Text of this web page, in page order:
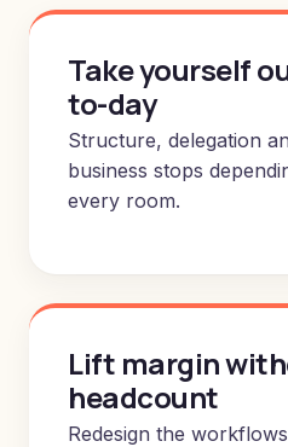
Take yourself
to-day
Structure, delegation
business stops
every room.
Lift margin
headcount
Redesign the